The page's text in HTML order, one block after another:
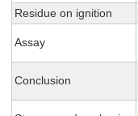
Residue on ignition
Assay
Conclusion